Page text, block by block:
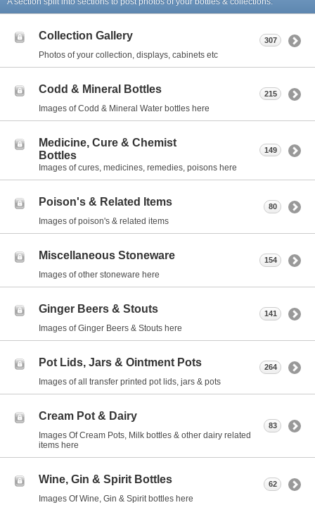
Collection Gallery
Photos of your collection, displays, cabinets etc
307
Codd & Mineral Bottles
Images of Codd & Mineral Water bottles here
215
Medicine, Cure & Chemist
Bottles
Images of cures, medicines, remedies, poisons here
149
Poison's & Related Items
Images of poison's & related items
80
Miscellaneous Stoneware
Images of other stoneware here
154
Ginger Beers & Stouts
Images of Ginger Beers & Stouts here
141
Pot Lids, Jars & Ointment Pots
Images of all transfer printed pot lids, jars & pots
264
Cream Pot & Dairy
Images Of Cream Pots, Milk bottles & other dairy related
items here
83
Wine, Gin & Spirit Bottles
Images Of Wine, Gin & Spirit bottles here
62